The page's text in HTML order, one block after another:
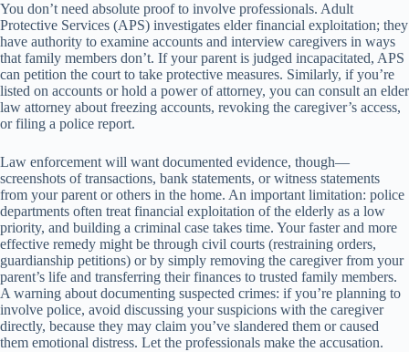
You don’t need absolute proof to involve professionals. Adult
Protective Services (APS) investigates elder financial exploitation; they
have authority to examine accounts and interview caregivers in ways
that family members don’t. If your parent is judged incapacitated, APS
can petition the court to take protective measures. Similarly, if you’re
listed on accounts or hold a power of attorney, you can consult an elder
law attorney about freezing accounts, revoking the caregiver’s access,
or filing a police report.
Law enforcement will want documented evidence, though—
screenshots of transactions, bank statements, or witness statements
from your parent or others in the home. An important limitation: police
departments often treat financial exploitation of the elderly as a low
priority, and building a criminal case takes time. Your faster and more
effective remedy might be through civil courts (restraining orders,
guardianship petitions) or by simply removing the caregiver from your
parent’s life and transferring their finances to trusted family members.
A warning about documenting suspected crimes: if you’re planning to
involve police, avoid discussing your suspicions with the caregiver
directly, because they may claim you’ve slandered them or caused
them emotional distress. Let the professionals make the accusation.